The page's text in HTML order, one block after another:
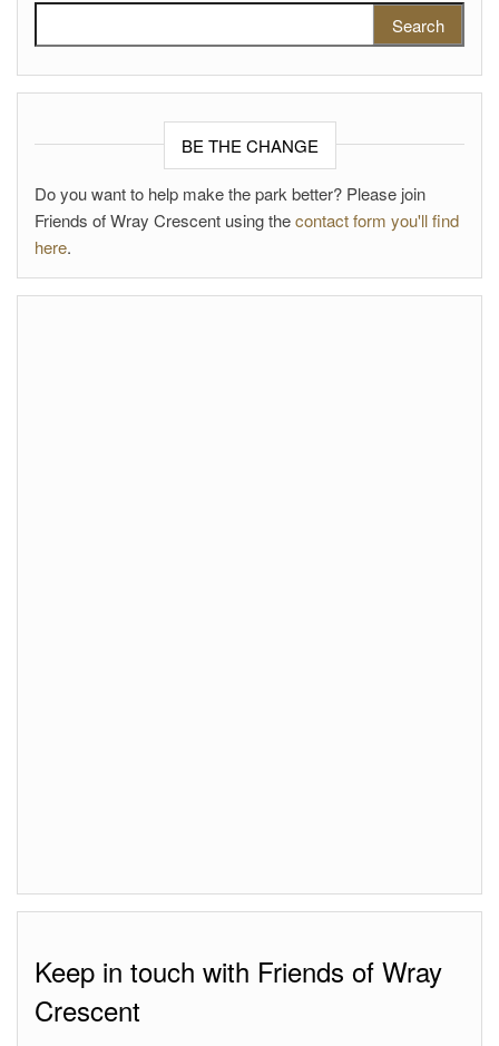
BE THE CHANGE
Do you want to help make the park better? Please join
Friends of Wray Crescent using thecontact form you'll find
here.
Keep in touch with Friends of Wray
Crescent